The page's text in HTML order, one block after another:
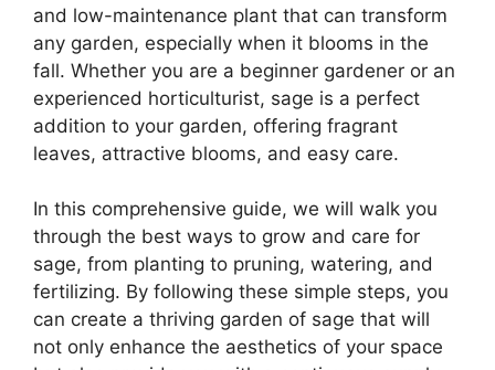
and low-maintenance plant that can transform
any garden, especially when it blooms in the
fall. Whether you are a beginner gardener or an
experienced horticulturist, sage is a perfect
addition to your garden, offering fragrant
leaves, attractive blooms, and easy care.
In this comprehensive guide, we will walk you
through the best ways to grow and care for
sage, from planting to pruning, watering, and
fertilizing. By following these simple steps, you
can create a thriving garden of sage that will
not only enhance the aesthetics of your space